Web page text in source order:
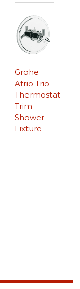
Grohe
Atrio Trio
Thermostat
Trim
Shower
Fixture